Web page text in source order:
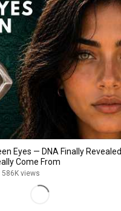
Eyes — DNA Finally Revealed
Come From
586K views